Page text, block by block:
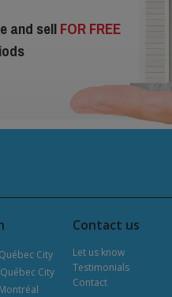
and sellFOR FREE
City
City
Contact us
Let us know
Testimonials
Contact